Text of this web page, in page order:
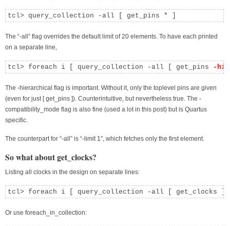
tcl> query_collection -all [ get_pins * ]
The “-all” flag overrides the default limit of 20 elements. To have each printed
on a separate line,
tcl> foreach i [ query_collection -all [ get_pins -
The -hierarchical flag is important. Without it, only the toplevel pins are given
(even for just [ get_pins ]). Counterintuitive, but nevertheless true. The -
compatibility_mode flag is also fine (used a lot in this post) but is Quartus
specific.
The counterpart for “-all” is “-limit 1″, which fetches only the first element.
So what about get_clocks?
Listing all clocks in the design on separate lines:
tcl> foreach i [ query_collection -all [ get_clocks
Or use foreach_in_collection: